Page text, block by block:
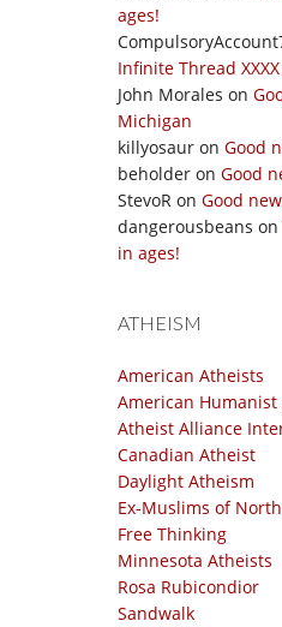
ages!
Infinite Thread XXXX
John Morales on
Michigan
killyosaur on Good
beholder on Good
StevoR on Good
dangerousbeans on
in ages!
ATHEISM
American Atheists
American Humanist
Atheist Alliance
Canadian Atheist
Daylight Atheism
Ex-Muslims of
Free Thinking
Minnesota Atheists
Rosa Rubicondior
Sandwalk